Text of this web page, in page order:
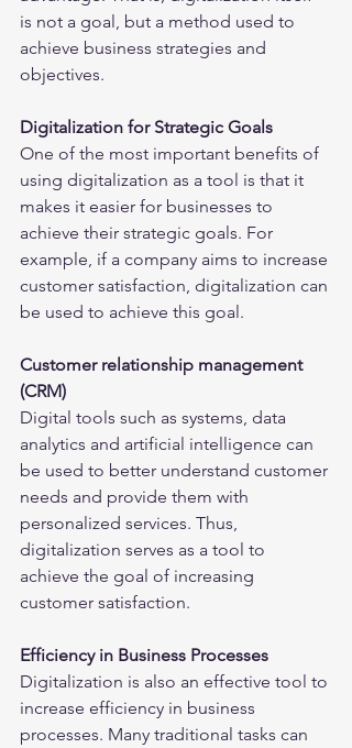
is not a goal, but a method used to
achieve business strategies and
objectives.
Digitalization for Strategic Goals
One of the most important benefits of
using digitalization as a tool is that it
makes it easier for businesses to
achieve their strategic goals. For
example, if a company aims to increase
customer satisfaction, digitalization can
be used to achieve this goal.
Customer relationship management
(CRM)
Digital tools such as systems, data
analytics and artificial intelligence can
be used to better understand customer
needs and provide them with
personalized services. Thus,
digitalization serves as a tool to
achieve the goal of increasing
customer satisfaction.
Efficiency in Business Processes
Digitalization is also an effective tool to
increase efficiency in business
processes. Many traditional tasks can